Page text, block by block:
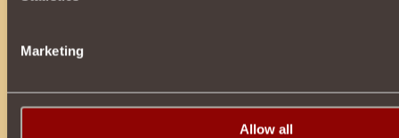
Marketing
Allow all